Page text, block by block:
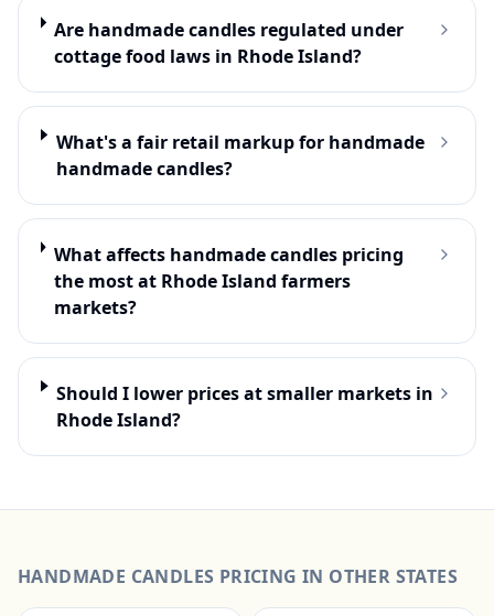
Are handmade candles regulated under
cottage food laws in Rhode Island?
What's a fair retail markup for handmade
handmade candles?
What affects handmade candles pricing
the most at Rhode Island farmers
markets?
Should I lower prices at smaller markets in
Rhode Island?
HANDMADE CANDLES PRICING IN OTHER STATES